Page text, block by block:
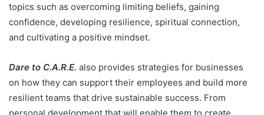
topics such as overcoming limiting beliefs, gaining
confidence, developing resilience, spiritual connection,
and cultivating a positive mindset.
Dare to C.A.R.E. also provides strategies for businesses
on how they can support their employees and build more
resilient teams that drive sustainable success. From
personal development that will enable them to create